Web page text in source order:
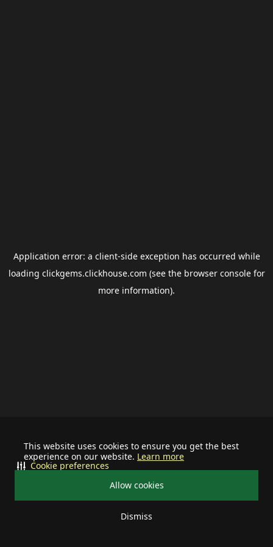
This website uses cookies to ensure you get the best
experience on our website. Learn more
Allow cookies
Dismiss
Cookie preferences
Application error: a client-side exception has occurred while
loading clickgems.clickhouse.com (see the browser consolefor
more information).